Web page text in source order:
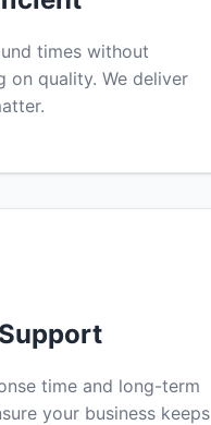
times without
on quality. We deliver
time and long-term
your business keeps